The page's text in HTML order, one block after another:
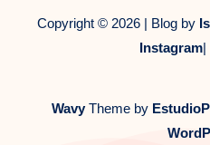
Copyright © 2026 | Blog by
Instagram|
WavyTheme by